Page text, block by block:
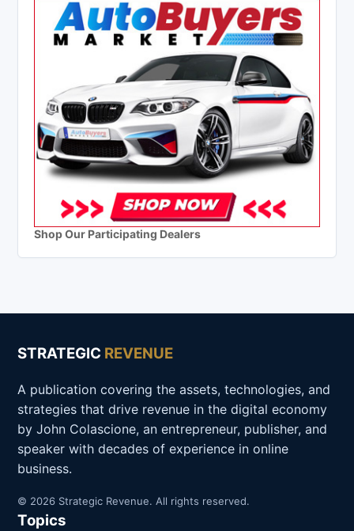
Shop Our Participating Dealers
STRATEGIC REVENUE
A publication covering the assets, technologies, and
strategies that drive revenue in the digital economy
by John Colascione, an entrepreneur, publisher, and
speaker with decades of experience in online
business.
© 2026 Strategic Revenue. All rights reserved.
Topics